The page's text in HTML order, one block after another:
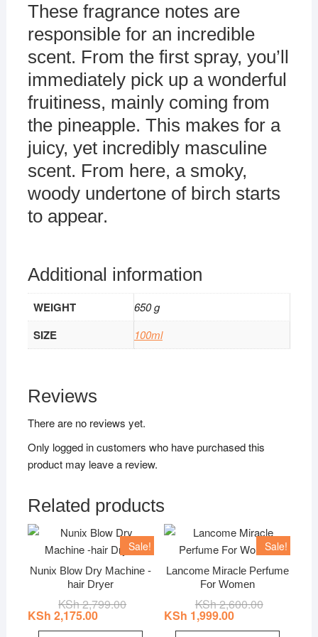
These fragrance notes are
responsible for an incredible
scent. From the first spray, you’ll
immediately pick up a wonderful
fruitiness, mainly coming from
the pineapple. This makes for a
juicy, yet incredibly masculine
scent. From here, a smoky,
woody undertone of birch starts
to appear.
Additional information
WEIGHT 650 g
SIZE 100ml
Reviews
There are no reviews yet.
Only logged in customers who have purchased this
product may leave a review.
Related products
Sale!
Nunix Blow Dry Machine -
hair Dryer
KSh2,799.00Original
KSh 2,175.00
Current
Sale!
Lancome Miracle Perfume
For Women
KSh2,600.00Original
KSh 1,999.00
Current